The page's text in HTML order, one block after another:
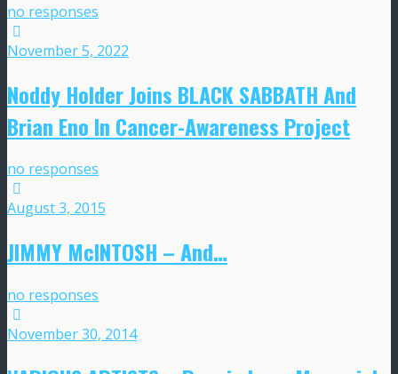
no responses
November 5, 2022
Noddy Holder Joins BLACK SABBATH And
Brian Eno In Cancer-Awareness Project
no responses
August 3, 2015
JIMMY McINTOSH – And…
no responses
November 30, 2014